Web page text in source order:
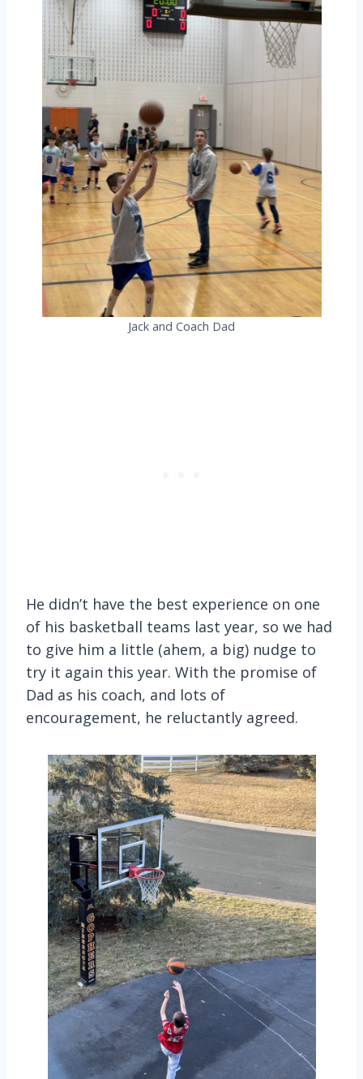
Jack and Coach Dad
He didn’t have the best experience on one
of his basketball teams last year, so we had
to give him a little (ahem, a big) nudge to
try it again this year. With the promise of
Dad as his coach, and lots of
encouragement, he reluctantly agreed.